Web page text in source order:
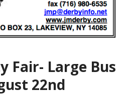
Fair- Large Bus
22nd